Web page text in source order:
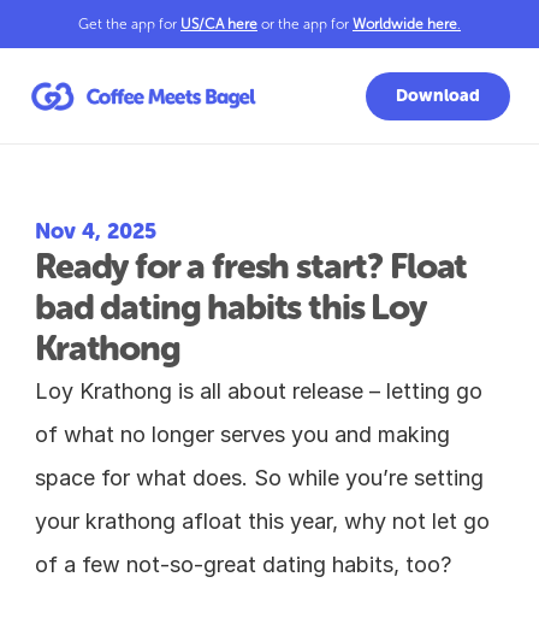
Get the app for US/CA here or the app for Worldwide here.
Download
Nov 4, 2025
Ready for a fresh start? Float
bad dating habits this Loy
Krathong
Loy Krathong is all about release – letting go
of what no longer serves you and making
space for what does. So while you’re setting
your krathong afloat this year, why not let go
of a few not-so-great dating habits, too?